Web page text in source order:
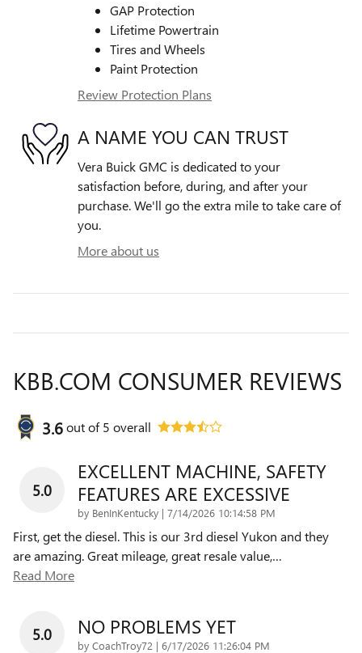
GAP Protection
Lifetime Powertrain
Tires and Wheels
Paint Protection
Review Protection Plans
A NAME YOU CAN TRUST
Vera Buick GMC is dedicated to your
satisfaction before, during, and after your
purchase. We'll go the extra mile to take care of
you.
More about us
KBB.COM CONSUMER REVIEWS
3.6out of5 overall
5.0
EXCELLENT MACHINE, SAFETY
FEATURES ARE EXCESSIVE
by BenInKentucky | on
7/14/2026 10:14:58 PM
First, get the diesel. This is our 3rd diesel Yukon and they
are amazing. Great mileage, great resale value,…
Read More
5.0 NO PROBLEMS YET
by CoachTroy72 | on
6/17/2026 11:26:04 PM